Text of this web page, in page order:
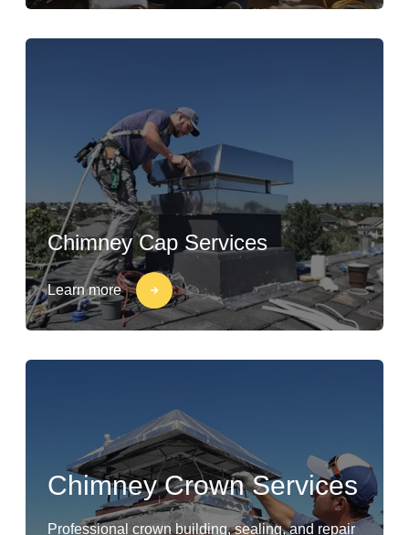
Chimney Cap Services
Learn more
Chimney Crown Services
Professional crown building, sealing, and repair